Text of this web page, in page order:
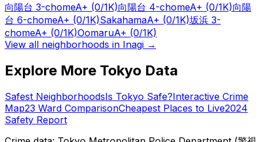
向陽台 3-chomeA+ (0/1K)向陽台 4-chomeA+ (0/1K)向陽
台 6-chomeA+ (0/1K)SakahamaA+ (0/1K)坂浜 3-
chomeA+ (0/1K)OomaruA+ (0/1K)
View all neighborhoods in Inagi →
Explore More Tokyo Data
Safest NeighborhoodsIs Tokyo Safe?Interactive Crime
Map23 Ward ComparisonCheapest Places to Live2024
Safety Report